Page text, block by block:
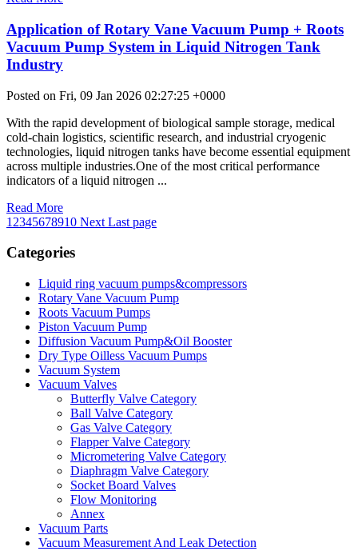
Application of Rotary Vane Vacuum Pump + Roots
Vacuum Pump System in Liquid Nitrogen Tank
Industry
Posted on Fri, 09 Jan 2026 02:27:25 +0000
With the rapid development of biological sample storage, medical
cold-chain logistics, scientific research, and industrial cryogenic
technologies, liquid nitrogen tanks have become essential equipment
across multiple industries.One of the most critical performance
indicators of a liquid nitrogen ...
Read More
1 2345678910 Next Last page
Categories
Liquid ring vacuum pumps&compressors
Rotary Vane Vacuum Pump
Roots Vacuum Pumps
Piston Vacuum Pump
Diffusion Vacuum Pump&Oil Booster
Dry Type Oilless Vacuum Pumps
Vacuum System
Vacuum Valves
Butterfly Valve Category
Ball Valve Category
Gas Valve Category
Flapper Valve Category
Micrometering Valve Category
Diaphragm Valve Category
Socket Board Valves
Flow Monitoring
Annex
Vacuum Parts
Vacuum Measurement And Leak Detection